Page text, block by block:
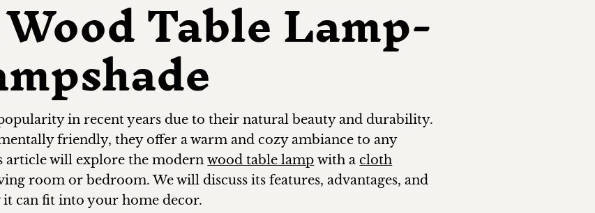
Table Lamp-
in recent years due to their natural beauty and durability.
friendly, they offer a warm and cozy ambiance to any
article will explore the modernwood table lamp with a cloth
room or bedroom. We will discuss its features, advantages, and
it can fit into your home decor.